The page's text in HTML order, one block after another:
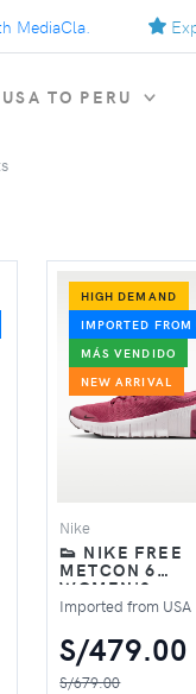
TO PERU
HIGH DEMAND
IMPORTED FROM
MÁS VENDIDO
NEW ARRIVAL
Nike
👟 NIKE FREE
METCON 6
WOMEN'S
TRAINING
PINK
Imported from USA
S/479.00
S/679.00